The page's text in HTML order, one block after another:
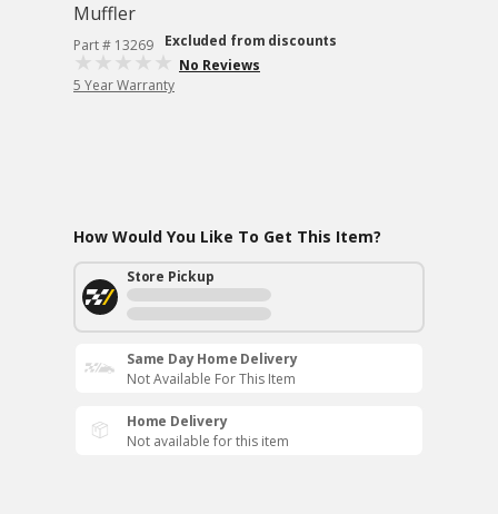
Muffler
Part # 13269
Excluded from discounts
No Reviews
5 Year Warranty
How Would You Like To Get This Item?
Store Pickup
Same Day Home Delivery
Not Available For This Item
Home Delivery
Not available for this item